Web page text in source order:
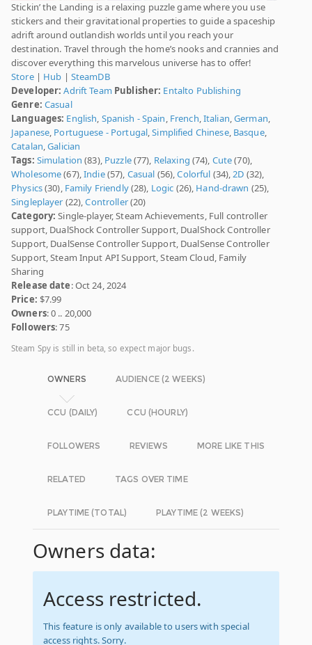
Stickin’ the Landing is a relaxing puzzle game where you use
stickers and their gravitational properties to guide a spaceship
adrift around outlandish worlds until you reach your
destination. Travel through the home’s nooks and crannies and
discover everything this marvelous universe has to offer!
Store| Hub | SteamDB
Developer: Adrift Team Publisher: Entalto Publishing
Genre: Casual
Languages: English, Spanish - Spain, French,Italian,German,
Japanese, Portuguese - Portugal,Simplified Chinese, Basque,
Catalan,Galician
Tags: Simulation (83), Puzzle(77), Relaxing (74), Cute(70),
Wholesome(67),Indie(57), Casual (56),Colorful (34),2D (32),
Physics(30), Family Friendly(28), Logic (26), Hand-drawn (25),
Singleplayer (22),Controller(20)
Category: Single-player, Steam Achievements, Full controller
support, DualShock Controller Support, DualShock Controller
Support, DualSense Controller Support, DualSense Controller
Support, Steam Input API Support, Steam Cloud, Family
Sharing
Release date: Oct 24, 2024
Price: $7.99
Owners: 0 .. 20,000
Followers: 75
Steam Spy is still in beta, so expect major bugs.
OWNERS AUDIENCE (2 WEEKS)
CCU (DAILY) CCU (HOURLY)
FOLLOWERS REVIEWS MORE LIKE THIS
RELATED TAGS OVER TIME
PLAYTIME (TOTAL) PLAYTIME (2 WEEKS)
Owners data:
Access restricted.
This feature is only available to users with special
access rights. Sorry.